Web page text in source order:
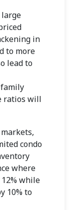
in
to more
lead to
ratios will
condo
where
while
10% to